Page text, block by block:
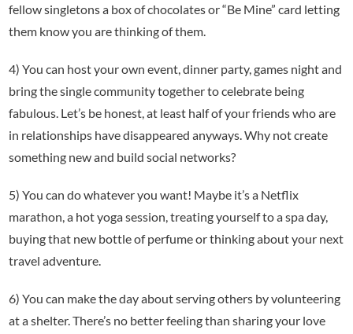
fellow singletons a box of chocolates or “Be Mine” card letting
them know you are thinking of them.
4) You can host your own event, dinner party, games night and
bring the single community together to celebrate being
fabulous. Let’s be honest, at least half of your friends who are
in relationships have disappeared anyways. Why not create
something new and build social networks?
5) You can do whatever you want! Maybe it’s a Netflix
marathon, a hot yoga session, treating yourself to a spa day,
buying that new bottle of perfume or thinking about your next
travel adventure.
6) You can make the day about serving others by volunteering
at a shelter. There’s no better feeling than sharing your love